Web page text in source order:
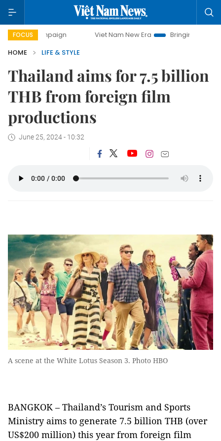
FOCUS
campaign Viet Nam New Era
Bringing Resolutions to
HOME
LIFE & STYLE
Thailand aims for 7.5 billion
THB from foreign film
productions
June 25, 2024 - 10:32
A scene at the White Lotus Season 3. Photo HBO
BANGKOK – Thailand’s Tourism and Sports
Ministry aims to generate 7.5 billion THB (over
US$200 million) this year from foreign film